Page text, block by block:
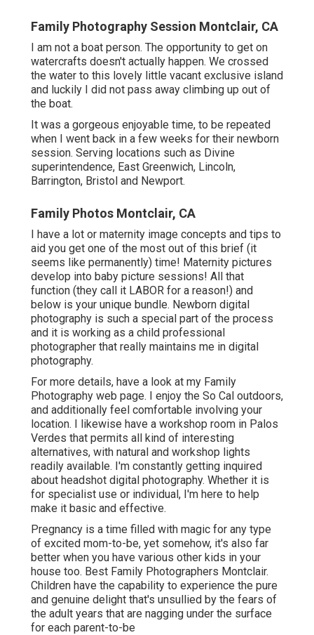
Family Photography Session Montclair, CA
I am not a boat person. The opportunity to get on
watercrafts doesn't actually happen. We crossed
the water to this lovely little vacant exclusive island
and luckily I did not pass away climbing up out of
the boat.
It was a gorgeous enjoyable time, to be repeated
when I went back in a few weeks for their newborn
session. Serving locations such as Divine
superintendence, East Greenwich, Lincoln,
Barrington, Bristol and Newport.
Family Photos Montclair, CA
I have a lot or maternity image concepts and tips to
aid you get one of the most out of this brief (it
seems like permanently) time! Maternity pictures
develop into baby picture sessions! All that
function (they call it LABOR for a reason!) and
below is your unique bundle. Newborn digital
photography is such a special part of the process
and it is working as a child professional
photographer that really maintains me in digital
photography.
For more details, have a look at my Family
Photography web page. I enjoy the So Cal outdoors,
and additionally feel comfortable involving your
location. I likewise have a workshop room in Palos
Verdes that permits all kind of interesting
alternatives, with natural and workshop lights
readily available. I'm constantly getting inquired
about headshot digital photography. Whether it is
for specialist use or individual, I'm here to help
make it basic and effective.
Pregnancy is a time filled with magic for any type
of excited mom-to-be, yet somehow, it's also far
better when you have various other kids in your
house too. Best Family Photographers Montclair.
Children have the capability to experience the pure
and genuine delight that's unsullied by the fears of
the adult years that are nagging under the surface
for each parent-to-be